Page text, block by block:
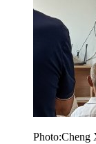
Photo:Cheng